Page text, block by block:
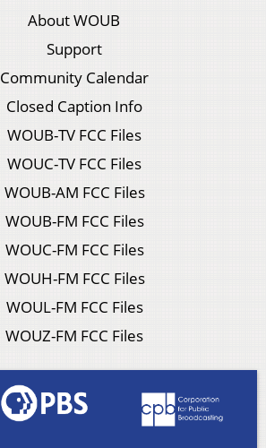
About WOUB
Support
Community Calendar
Closed Caption Info
WOUB-TV FCC Files
WOUC-TV FCC Files
WOUB-AM FCC Files
WOUB-FM FCC Files
WOUC-FM FCC Files
WOUH-FM FCC Files
WOUL-FM FCC Files
WOUZ-FM FCC Files